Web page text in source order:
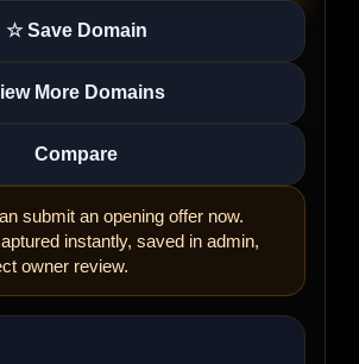
☆ Save Domain
More Domains
Compare
submit an opening offer now.
instantly, saved in admin,
owner review.